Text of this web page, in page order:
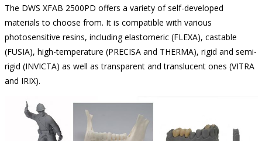
The DWS XFAB 2500PD offers a variety of self-developed
materials to choose from. It is compatible with various
photosensitive resins, including elastomeric (FLEXA), castable
(FUSIA), high-temperature (PRECISA and THERMA), rigid and semi-
rigid (INVICTA) as well as transparent and translucent ones (VITRA
and IRIX).